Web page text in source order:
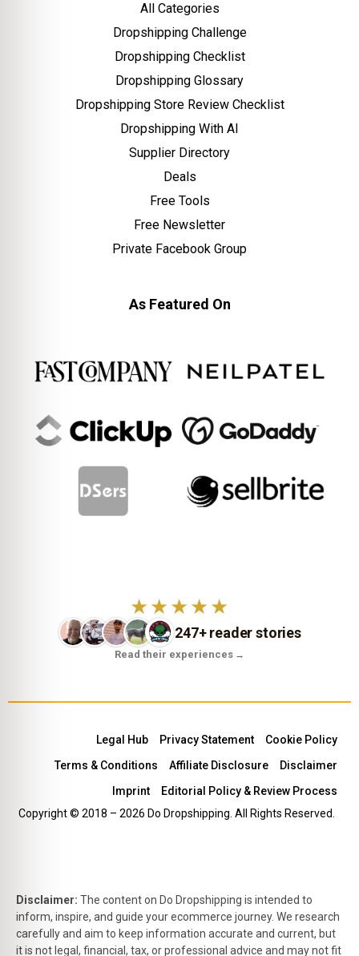
All Categories
Dropshipping Challenge
Dropshipping Checklist
Dropshipping Glossary
Dropshipping Store Review Checklist
Dropshipping With AI
Supplier Directory
Deals
Free Tools
Free Newsletter
Private Facebook Group
As Featured On
★★★★★
247+ reader stories
Read their experiences →
Copyright © 2018 – 2026 Do Dropshipping. All Rights Reserved.
Legal Hub Privacy Statement
Cookie Policy
Terms & Conditions
Affiliate Disclosure
Disclaimer
Imprint
Editorial Policy & Review Process
Disclaimer: The content on Do Dropshipping is intended to
inform, inspire, and guide your ecommerce journey. We research
carefully and aim to keep information accurate and current, but
it is not legal, financial, tax, or professional advice and may not fit